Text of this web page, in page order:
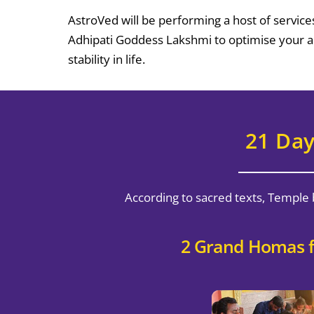
AstroVed will be performing a host of
Adhipati Goddess Lakshmi to optimise your
stability in life.
21
According to sacred texts,
2 Grand Homas